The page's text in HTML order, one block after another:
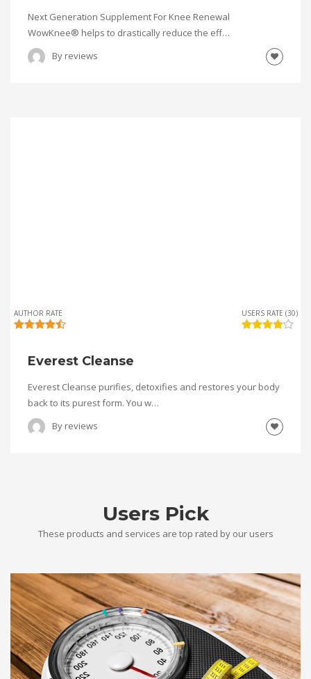
Next Generation Supplement For Knee Renewal
WowKnee® helps to drastically reduce the eff…
By reviews
AUTHOR RATE USERS RATE (30)
Everest Cleanse
Everest Cleanse purifies, detoxifies and restores your body
back to its purest form. You w…
By reviews
Users Pick
These products and services are top rated by our users